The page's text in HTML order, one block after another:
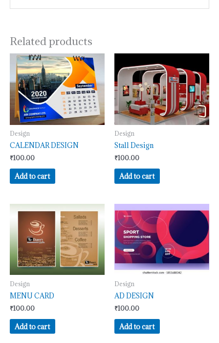
Related products
Design
CALENDAR DESIGN
₹100.00
Add to cart
Design
Stall Design
₹100.00
Add to cart
Design
MENU CARD
₹100.00
Add to cart
Design
AD DESIGN
₹100.00
Add to cart